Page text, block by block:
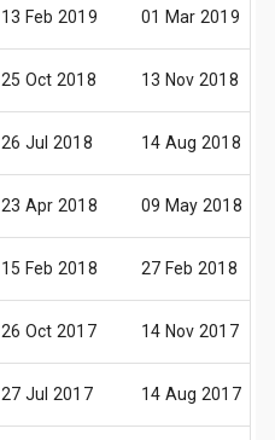
13 Feb 2019 01 Mar 2019
25 Oct 2018 13 Nov 2018
26 Jul 2018 14 Aug 2018
23 Apr 2018 09 May 2018
15 Feb 2018 27 Feb 2018
26 Oct 2017 14 Nov 2017
27 Jul 2017 14 Aug 2017